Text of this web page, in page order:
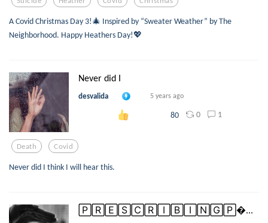
A Covid Christmas Day 3!🎄 Inspired by “Sweater Weather” by The
Neighborhood. Happy Heathers Day!💖
Never did I
desvalida 5 years ago
80 0 1
Death Covid
Never did I think I will hear this.
🄿🅁🄴🅂🄲🅁🄸🄱🄸🄽🄶🄿...